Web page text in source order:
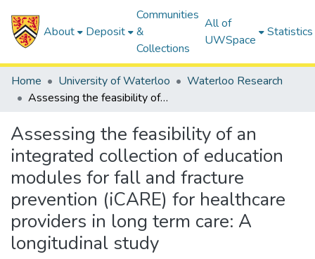
About Deposit
Communities
&
Collections
All of
UWSpace
Statistics
Home University of Waterloo
Waterloo Research
Assessing the feasibility of an integrated collection of education modules for fall and fracture prevention (iCARE) for healthcare providers in long term care: A longitudinal study
Assessing the feasibility of an
integrated collection of education
modules for fall and fracture
prevention (iCARE) for healthcare
providers in long term care: A
longitudinal study